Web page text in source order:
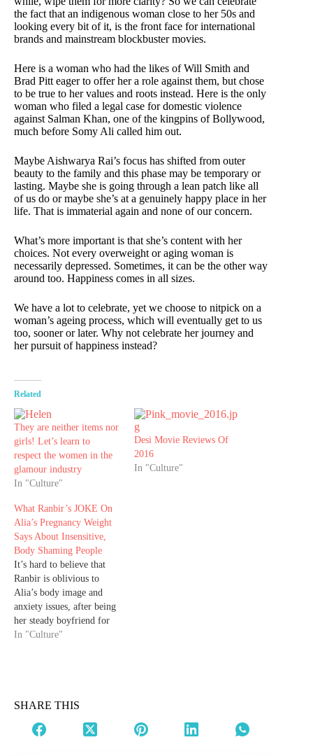
the fact that an indigenous woman close to her 50s and
looking every bit of it, is the front face for international
brands and mainstream blockbuster movies.
Here is a woman who had the likes of Will Smith and
Brad Pitt eager to offer her a role against them, but chose
to be true to her values and roots instead. Here is the only
woman who filed a legal case for domestic violence
against Salman Khan, one of the kingpins of Bollywood,
much before Somy Ali called him out.
Maybe Aishwarya Rai’s focus has shifted from outer
beauty to the family and this phase may be temporary or
lasting. Maybe she is going through a lean patch like all
of us do or maybe she’s at a genuinely happy place in her
life. That is immaterial again and none of our concern.
What’s more important is that she’s content with her
choices. Not every overweight or aging woman is
necessarily depressed. Sometimes, it can be the other way
around too. Happiness comes in all sizes.
We have a lot to celebrate, yet we choose to nitpick on a
woman’s ageing process, which will eventually get to us
too, sooner or later. Why not celebrate her journey and
her pursuit of happiness instead?
Related
They are neither items nor
girls! Let’s learn to
respect the women in the
glamour industry
In "Culture"
Desi Movie Reviews Of
2016
In "Culture"
What Ranbir’s JOKE On
Alia’s Pregnancy Weight
Says About Insensitive,
Body Shaming People
It’s hard to believe that
Ranbir is oblivious to
Alia’s body image and
anxiety issues, after being
her steady boyfriend for
five years, and now
joke he cracked, that
married couples,…
In "Culture"
SHARE THIS